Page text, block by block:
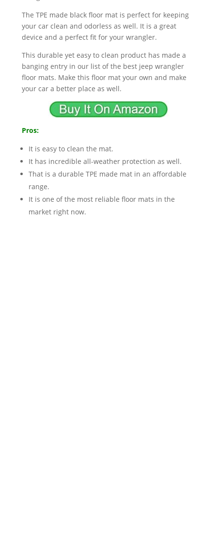
The TPE made black floor mat is perfect for keeping
your car clean and odorless as well. It is a great
device and a perfect fit for your wrangler.
This durable yet easy to clean product has made a
banging entry in our list of the best jeep wrangler
floor mats. Make this floor mat your own and make
your car a better place as well.
Pros:
It is easy to clean the mat.
It has incredible all-weather protection as well.
That is a durable TPE made mat in an affordable
range.
It is one of the most reliable floor mats in the
market right now.